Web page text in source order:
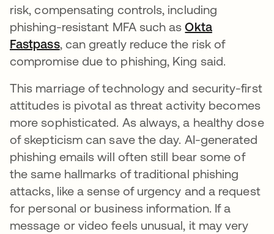
risk, compensating controls, including
phishing-resistant MFA such asOkta
Fastpass, can greatly reduce the risk of
compromise due to phishing, King said.
This marriage of technology and security-first
attitudes is pivotal as threat activity becomes
more sophisticated. As always, a healthy dose
of skepticism can save the day. AI-generated
phishing emails will often still bear some of
the same hallmarks of traditional phishing
attacks, like a sense of urgency and a request
for personal or business information. If a
message or video feels unusual, it may very